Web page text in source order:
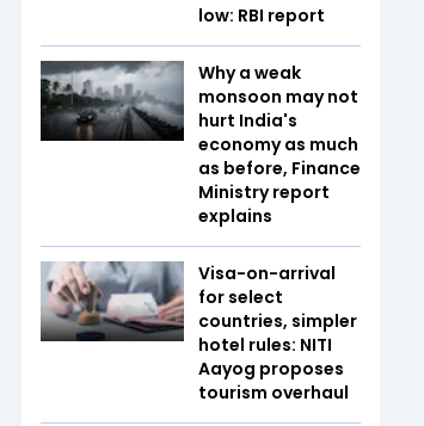
low: RBI report
Why a weak
monsoon may not
hurt India's
economy as much
as before, Finance
Ministry report
explains
Visa-on-arrival
for select
countries, simpler
hotel rules: NITI
Aayog proposes
tourism overhaul